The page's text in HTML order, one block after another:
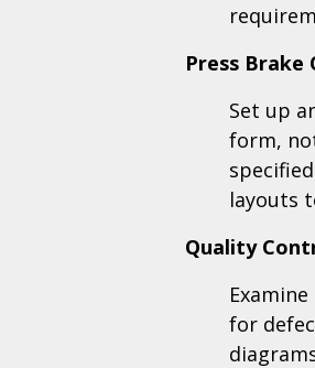
Press
Set up
form,
layouts
Quality
for